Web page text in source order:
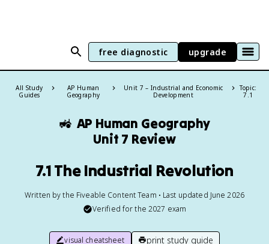
free diagnostic upgrade
All Study
Guides
AP Human
Geography
Unit 7 – Industrial and Economic
Development
Topic:
7.1
🚜 AP Human Geography
Unit 7 Review
7.1 The Industrial Revolution
Written by the Fiveable Content Team • Last updated June 2026
Verified for the 2027 exam
visual cheatsheet print study guide